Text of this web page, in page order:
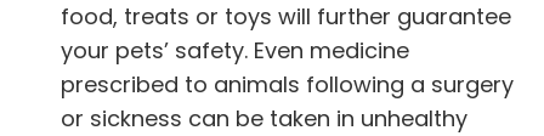
food, treats or toys will further guarantee
your pets’ safety. Even medicine
prescribed to animals following a surgery
or sickness can be taken in unhealthy